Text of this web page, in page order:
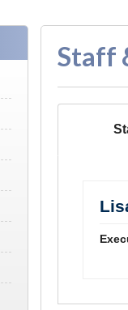
Staff